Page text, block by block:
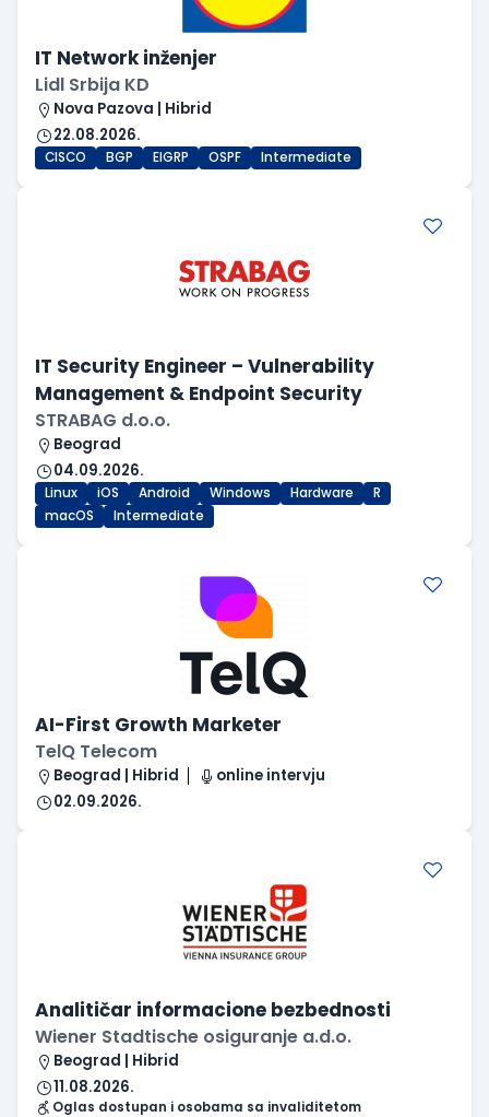
IT Network inženjer
Lidl Srbija KD
Nova Pazova | Hibrid
22.08.2026.
CISCO BGP EIGRP OSPF Intermediate
IT Security Engineer – Vulnerability
Management & Endpoint Security
STRABAG d.o.o.
Beograd
04.09.2026.
Linux iOS Android Windows Hardware
R
macOS
Intermediate
AI-First Growth Marketer
TelQ Telecom
Beograd | Hibrid
online intervju
02.09.2026.
Analitičar informacione bezbednosti
Wiener Stadtische osiguranje a.d.o.
Beograd | Hibrid
11.08.2026.
Oglas dostupan i osobama sa invaliditetom